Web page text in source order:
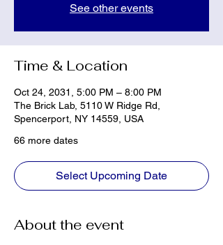
See other events
Time & Location
Oct 24, 2031, 5:00 PM – 8:00 PM
The Brick Lab, 5110 W Ridge Rd,
Spencerport, NY 14559, USA
66 more dates
Select Upcoming Date
About the event